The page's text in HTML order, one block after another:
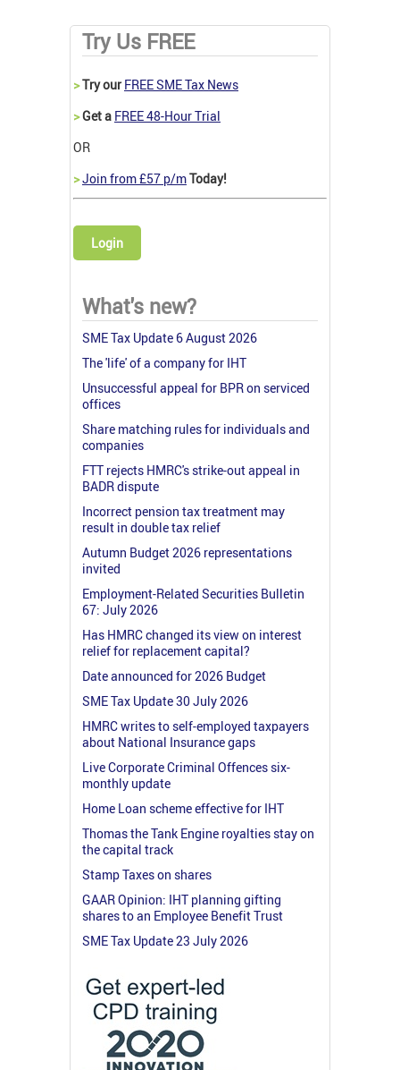
Try Us FREE
>Try our FREE SME Tax News
>Get a FREE 48-Hour Trial
OR
>Join from £57 p/mToday!
Login
What's new?
SME Tax Update 6 August 2026
The 'life' of a company for IHT
Unsuccessful appeal for BPR on serviced
offices
Share matching rules for individuals and
companies
FTT rejects HMRC's strike-out appeal in
BADR dispute
Incorrect pension tax treatment may
result in double tax relief
Autumn Budget 2026 representations
invited
Employment-Related Securities Bulletin
67: July 2026
Has HMRC changed its view on interest
relief for replacement capital?
Date announced for 2026 Budget
SME Tax Update 30 July 2026
HMRC writes to self-employed taxpayers
about National Insurance gaps
Live Corporate Criminal Offences six-
monthly update
Home Loan scheme effective for IHT
Thomas the Tank Engine royalties stay on
the capital track
Stamp Taxes on shares
GAAR Opinion: IHT planning gifting
shares to an Employee Benefit Trust
SME Tax Update 23 July 2026